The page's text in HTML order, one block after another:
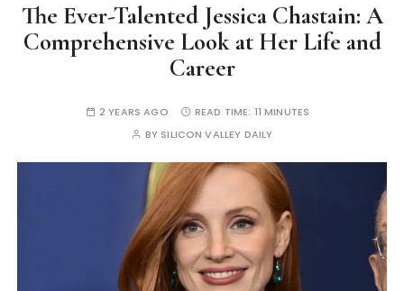
The Ever-Talented Jessica Chastain: A
Comprehensive Look at Her Life and
Career
2 YEARS AGO READ TIME: 11 MINUTES
BY SILICON VALLEY DAILY